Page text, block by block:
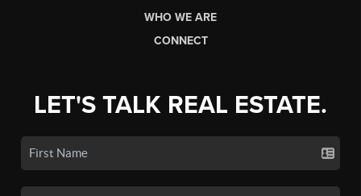
WHO WE ARE
CONNECT
LET'S TALK REAL ESTATE.